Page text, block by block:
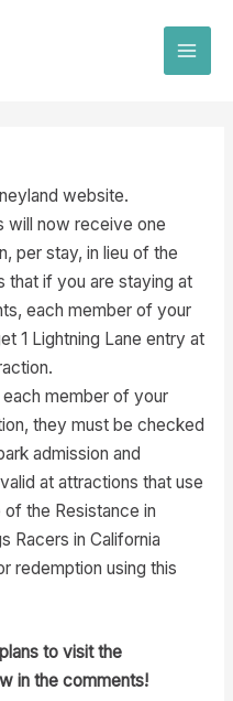
website.
will now receive one
per stay, in lieu of the
that if you are staying at
each member of your
1 Lightning Lane entry at
member of your
they must be checked
admission and
at attractions that use
of the Resistance in
Racers in California
redemption using this
to visit the
in the comments!